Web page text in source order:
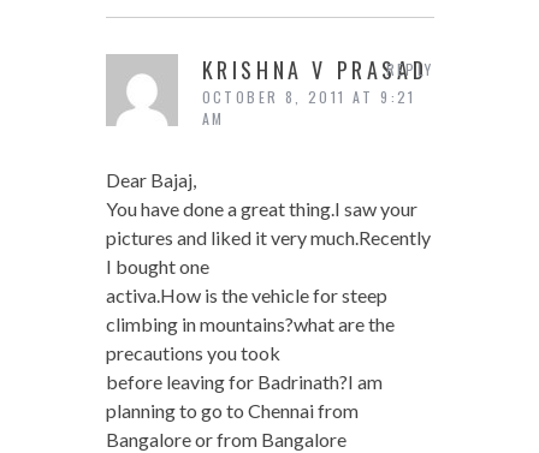
KRISHNA V PRASAD
OCTOBER 8, 2011 AT 9:21
AM
Dear Bajaj,
You have done a great thing.I saw your
pictures and liked it very much.Recently
I bought one
activa.How is the vehicle for steep
climbing in mountains?what are the
precautions you took
before leaving for Badrinath?I am
planning to go to Chennai from
Bangalore or from Bangalore
REPLY